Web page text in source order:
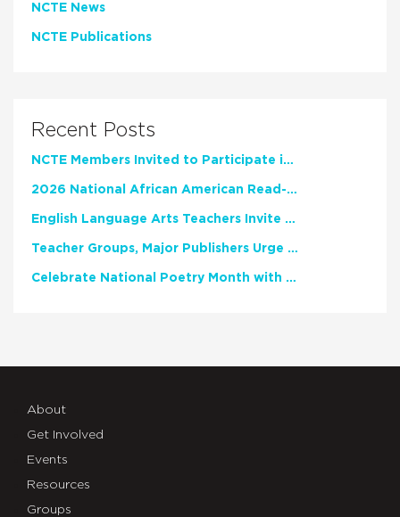
NCTE News
NCTE Publications
Recent Posts
NCTE Members Invited to Participate in Study of Teacher Experience
2026 National African American Read-In Receives High Marks
English Language Arts Teachers Invite Feedback on Working Framework for Responsible AI Use in Classrooms and Schools
Teacher Groups, Major Publishers Urge Lawmakers to Protect Freedom to Read
Celebrate National Poetry Month with NCTE
About
Get Involved
Events
Resources
Groups